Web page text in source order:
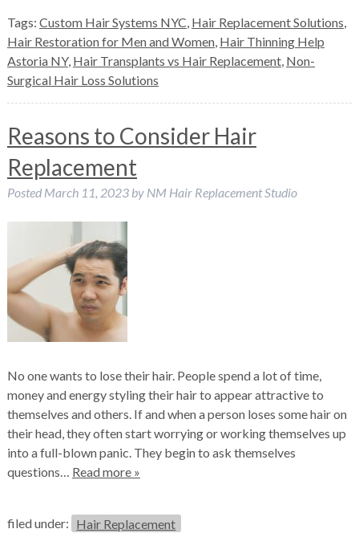
Tags: Custom Hair Systems NYC, Hair Replacement Solutions,
Hair Restoration for Men and Women, Hair Thinning Help
Astoria NY, Hair Transplants vs Hair Replacement, Non-
Surgical Hair Loss Solutions
Reasons to Consider Hair
Replacement
Posted March 11, 2023 by NM Hair Replacement Studio
No one wants to lose their hair. People spend a lot of time,
money and energy styling their hair to appear attractive to
themselves and others. If and when a person loses some hair on
their head, they often start worrying or working themselves up
into a full-blown panic. They begin to ask themselves
questions… Read more »
filed under: Hair Replacement